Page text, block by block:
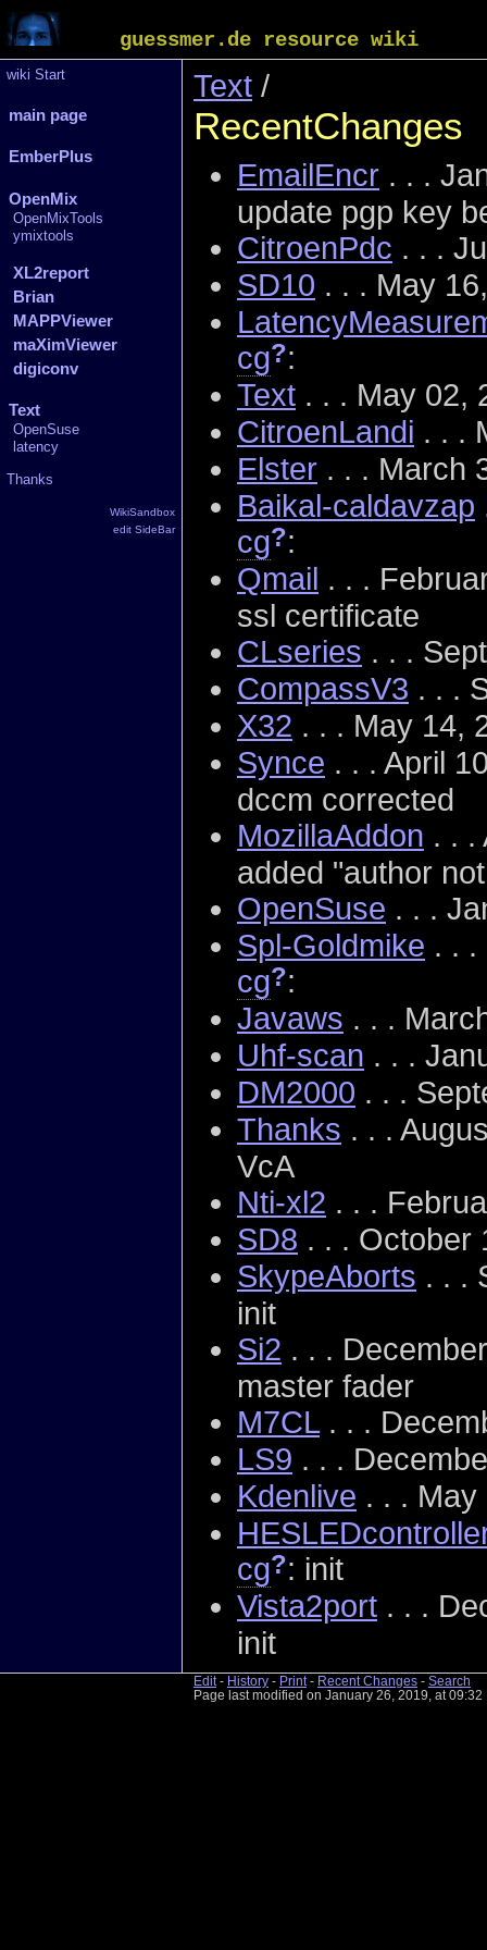
guessmer.de resource wiki
wiki Start
main page
EmberPlus
OpenMix
OpenMixTools
ymixtools
XL2report
Brian
MAPPViewer
maXimViewer
digiconv
Text
OpenSuse
latency
Thanks
WikiSandbox
edit SideBar
Text /
RecentChanges
EmailEncr . . .
update pgp key
CitroenPdc . . .
SD10 . . . May
cg?:
Text . . . May 02,
CitroenLandi . . .
Elster . . . March
Baikal-caldavzap
cg?:
Qmail . . .
ssl certificate
CLseries . . .
CompassV3 . . .
X32 . . . May 14,
Synce . . . April
dccm corrected
MozillaAddon . . .
added "author
OpenSuse . . .
Spl-Goldmike . . .
cg?:
Javaws . . .
Uhf-scan . . .
DM2000 . . .
Thanks . . .
VcA
Nti-xl2 . . .
SD8 . . . October
SkypeAborts . . .
init
Si2 . . .
master fader
M7CL. . .
LS9 . . .
Kdenlive . . .
cg?: init
Vista2port . . .
init
Edit- History - Print- Recent Changes - Search
Page last modified on January 26, 2019, at 09:32